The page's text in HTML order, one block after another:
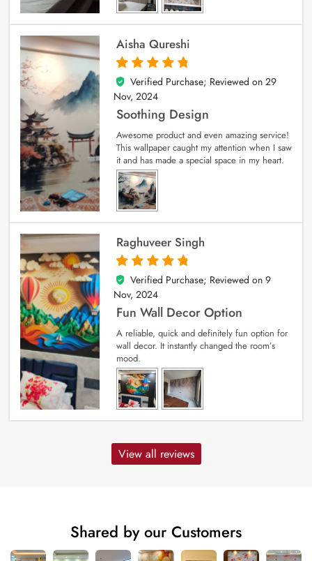
Aisha Qureshi
5
out of 5
Verified Purchase; Reviewed on 29
Nov, 2024
Soothing Design
Awesome product and even amazing service!
This wallpaper caught my attention when I saw
it and has made a special space in my heart.
Raghuveer Singh
5
out of 5
Verified Purchase; Reviewed on 9
Nov, 2024
Fun Wall Decor Option
A reliable, quick and definitely fun option for
wall decor. It instantly changed the room’s
mood.
View all reviews
Shared by our Customers